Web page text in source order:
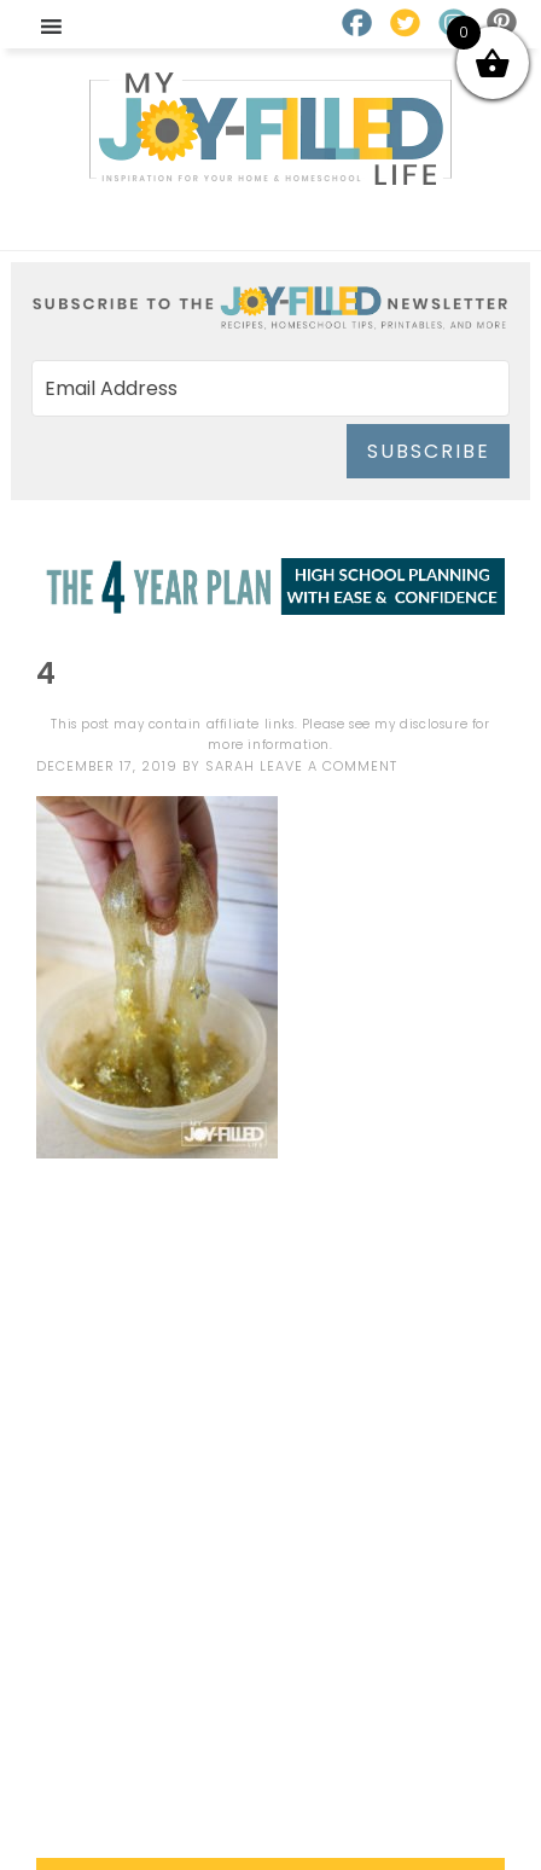
SUBSCRIBE
4
This post may contain affiliate links. Please see mydisclosure for
more information.
DECEMBER 17, 2019 BY SARAH LEAVE A COMMENT
0